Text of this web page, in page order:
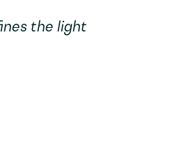
the light